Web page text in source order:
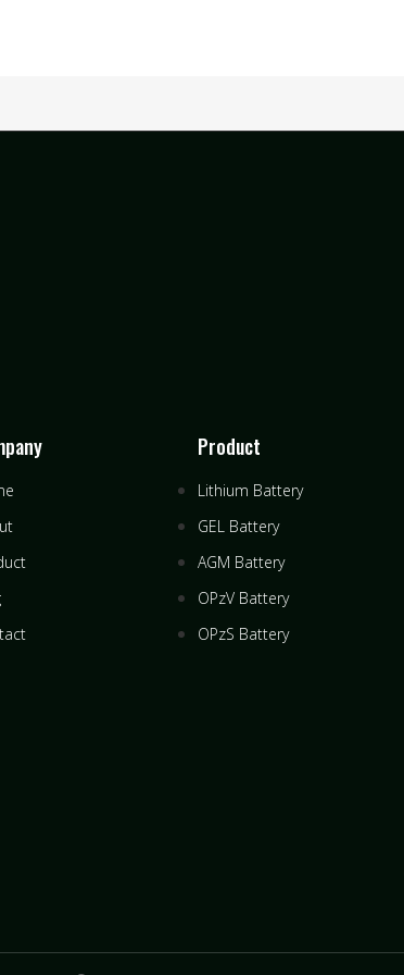
Product
Lithium Battery
GEL Battery
AGM Battery
OPzV Battery
OPzS Battery